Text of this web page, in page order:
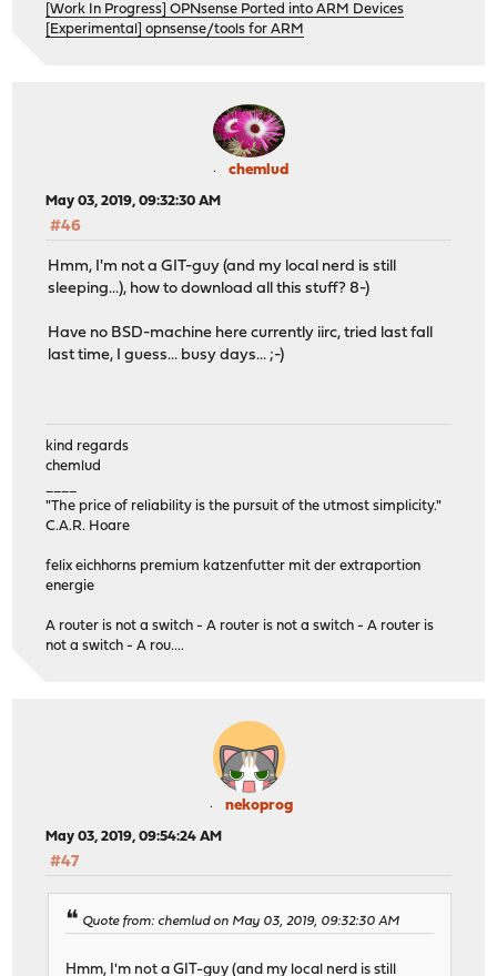
[Work In Progress] OPNsense Ported into ARM Devices
[Experimental] opnsense/tools for ARM
chemlud
May 03, 2019, 09:32:30 AM
#46
Hmm, I'm not a GIT-guy (and my local nerd is still
sleeping...), how to download all this stuff? 8-)
Have no BSD-machine here currently iirc, tried last fall
last time, I guess... busy days... ;-)
kind regards
chemlud
"The price of reliability is the pursuit of the utmost simplicity."
C.A.R. Hoare
felix eichhorns premium katzenfutter mit der extraportion
energie
A router is not a switch - A router is not a switch - A router is
not a switch - A rou....
nekoprog
May 03, 2019, 09:54:24 AM
#47
Quote from: chemlud on May 03, 2019, 09:32:30 AM
Hmm, I'm not a GIT-guy (and my local nerd is still